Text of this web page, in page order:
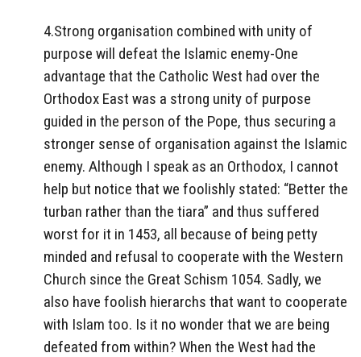
4.Strong organisation combined with unity of
purpose will defeat the Islamic enemy-One
advantage that the Catholic West had over the
Orthodox East was a strong unity of purpose
guided in the person of the Pope, thus securing a
stronger sense of organisation against the Islamic
enemy. Although I speak as an Orthodox, I cannot
help but notice that we foolishly stated: “Better the
turban rather than the tiara” and thus suffered
worst for it in 1453, all because of being petty
minded and refusal to cooperate with the Western
Church since the Great Schism 1054. Sadly, we
also have foolish hierarchs that want to cooperate
with Islam too. Is it no wonder that we are being
defeated from within? When the West had the